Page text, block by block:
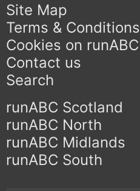
Site Map
Terms & Conditions
Cookies on runABC
Contact us
Search
runABC Scotland
runABC North
runABC Midlands
runABC South